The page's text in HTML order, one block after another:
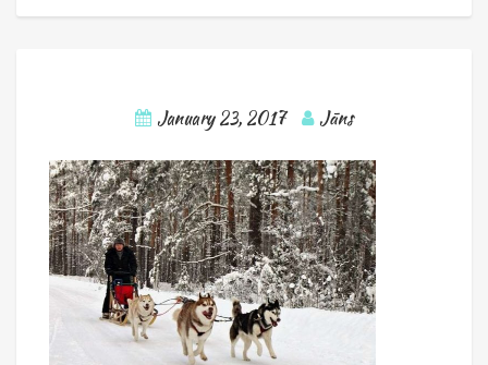
January 23, 2017 Jāns